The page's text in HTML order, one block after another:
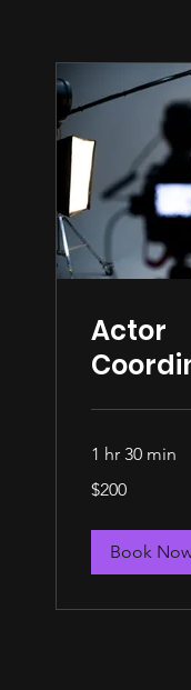
Actor
1 hr 30 min
US
$200
Book